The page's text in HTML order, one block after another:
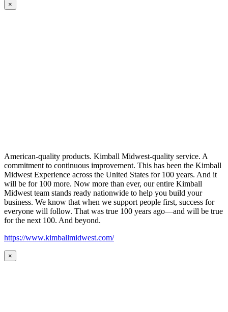
×
American-quality products. Kimball Midwest-quality service. A
commitment to continuous improvement. This has been the Kimball
Midwest Experience across the United States for 100 years. And it
will be for 100 more. Now more than ever, our entire Kimball
Midwest team stands ready nationwide to help you build your
business. We know that when we support people first, success for
everyone will follow. That was true 100 years ago—and will be true
for the next 100. And beyond.
https://www.kimballmidwest.com/
×